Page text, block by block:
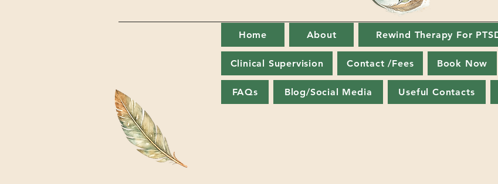
Home About Rewind Therapy For
Clinical Supervision Contact /Fees Book Now
FAQs Blog/Social Media Useful Contacts